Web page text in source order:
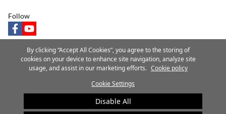
Follow
facebookyoutube
Privacy Notice Terms of Use Speak Up
Site Map
A Carrier Company
©2025 Carrier. All Rights Reserved.
Cookie Preferences
By clicking “Accept All Cookies”, you agree to the storing of
cookies on your device to enhance site navigation, analyze site
usage, and assist in our marketing efforts. Cookie policy
Cookie Settings
Disable All